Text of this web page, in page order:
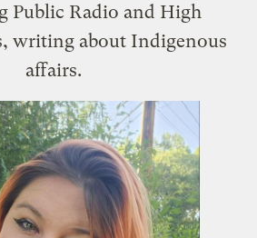
Public Radio and High
writing about Indigenous
affairs.